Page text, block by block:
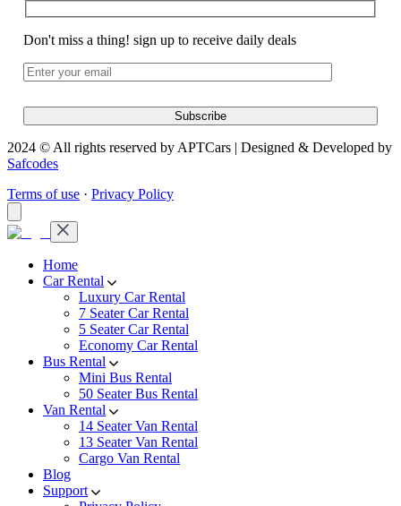
Don't miss a thing! sign up to receive daily deals
2024 © All rights reserved by APTCars | Designed & Developed by
Safcodes
Terms of use · Privacy Policy
Home
Car Rental
Luxury Car Rental
7 Seater Car Rental
5 Seater Car Rental
Economy Car Rental
Bus Rental
Mini Bus Rental
50 Seater Bus Rental
Van Rental
14 Seater Van Rental
13 Seater Van Rental
Cargo Van Rental
Blog
Support